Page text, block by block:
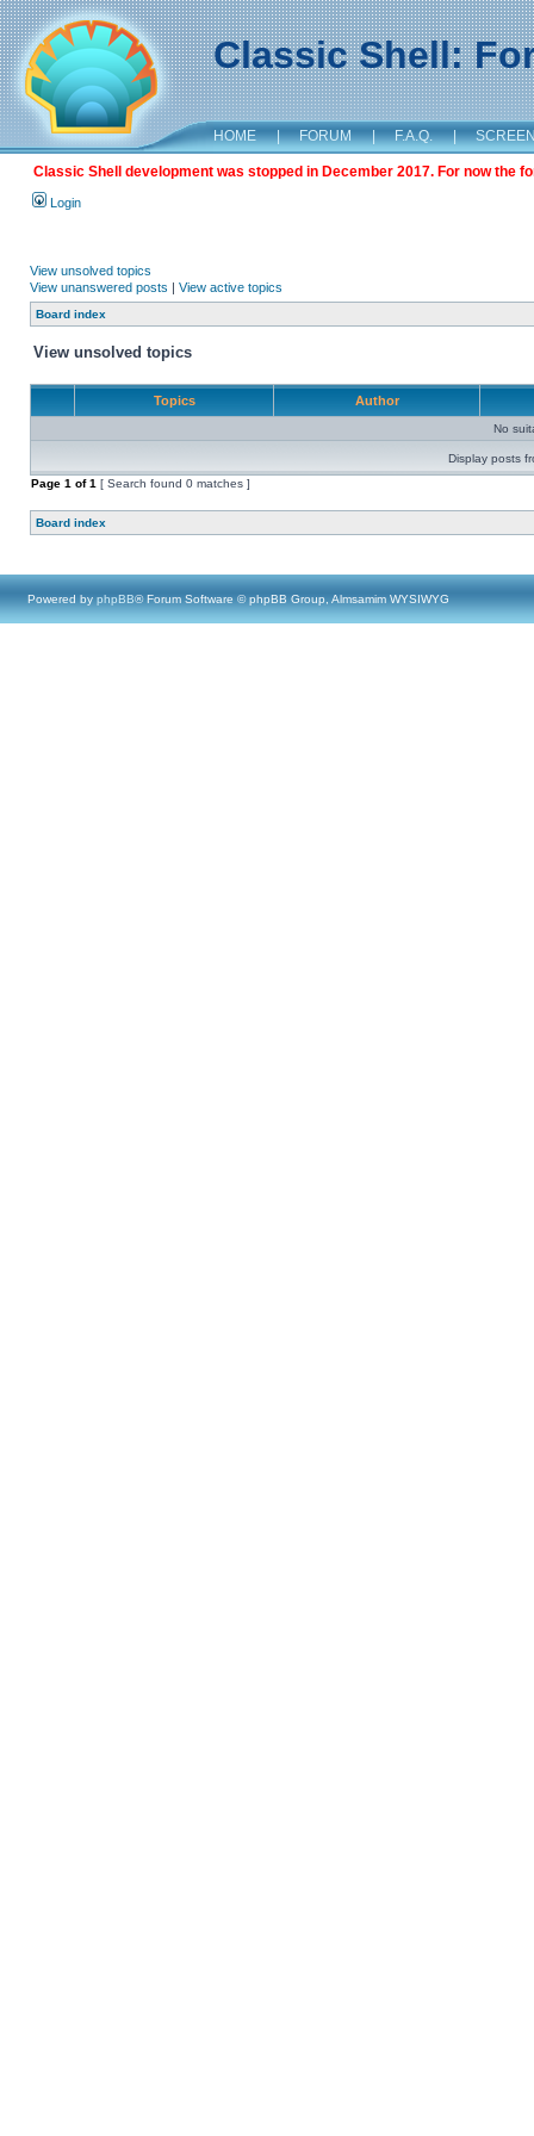
Classic Shell:
HOME | FORUM | F.A.Q. |
Classic Shell development was stopped in December 2017. For now the
Login
View unsolved topics
View unanswered posts | View active topics
Board index
View unsolved topics
Topics Author
No
Display posts
Page 1 of1 [ Search found 0 matches ]
Board index
Powered by phpBB® Forum Software © phpBB Group, Almsamim WYSIWYG